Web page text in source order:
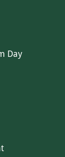
Day